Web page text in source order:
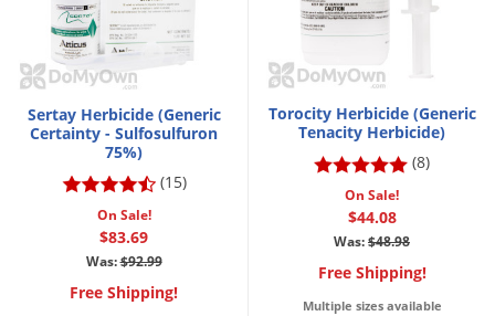
Sertay Herbicide (Generic
Certainty - Sulfosulfuron
75%)
(15)
On Sale!
$83.69
Was:$92.99
Free Shipping!
Torocity Herbicide (Generic
Tenacity Herbicide)
(8)
On Sale!
$44.08
Was:$48.98
Free Shipping!
Multiple sizes available